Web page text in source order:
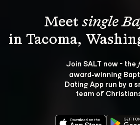
Meet single
Join SALT now - the
award‑winning
Dating App run by a
team of